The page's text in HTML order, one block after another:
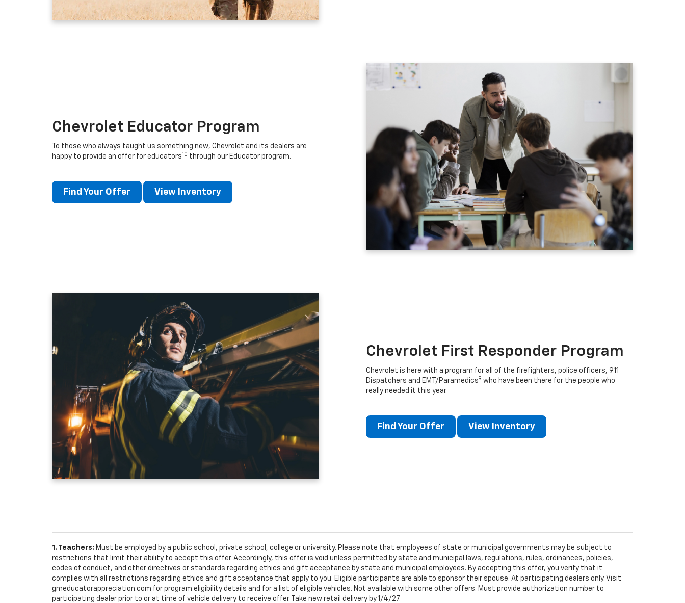
Chevrolet Educator Program
To those who always taught us something new, Chevrolet and its dealers are
happy to provide an offer for educators10 through our Educator program.
Find Your Offer View Inventory
Chevrolet First Responder Program
Chevrolet is here with a program for all of the firefighters, police officers, 911
Dispatchers and EMT/Paramedics9 who have been there for the people who
really needed it this year.
Find Your Offer View Inventory
1. Teachers: Must be employed by a public school, private school, college or university. Please note that employees of state or municipal governments may be subject to
restrictions that limit their ability to accept this offer. Accordingly, this offer is void unless permitted by state and municipal laws, regulations, rules, ordinances, policies,
codes of conduct, and other directives or standards regarding ethics and gift acceptance by state and municipal employees. By accepting this offer, you verify that it
complies with all restrictions regarding ethics and gift acceptance that apply to you. Eligible participants are able to sponsor their spouse. At participating dealers only. Visit
gmeducatorappreciation.com for program eligibility details and for a list of eligible vehicles. Not available with some other offers. Must provide authorization number to
participating dealer prior to or at time of vehicle delivery to receive offer. Take new retail delivery by 1/4/27.